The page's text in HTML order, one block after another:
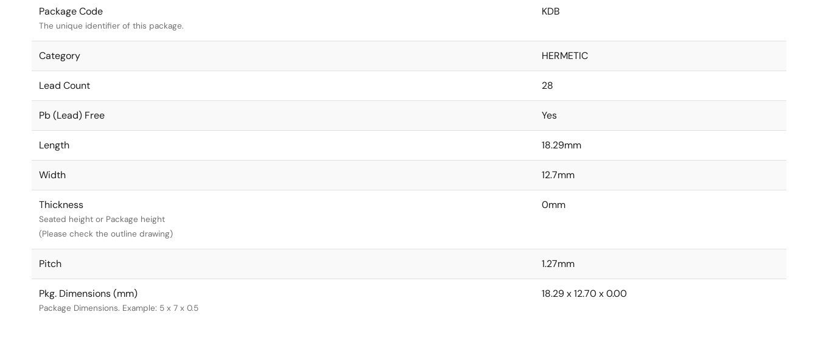
Package Code
The unique identifier of this package.
KDB
Category HERMETIC
Lead Count 28
Pb (Lead) Free Yes
Length 18.29mm
Width 12.7mm
Thickness
Seated height or Package height
(Please check the outline drawing)
0mm
Pitch 1.27mm
Pkg. Dimensions (mm)
Package Dimensions. Example: 5 x 7 x 0.5
18.29 x 12.70 x 0.00